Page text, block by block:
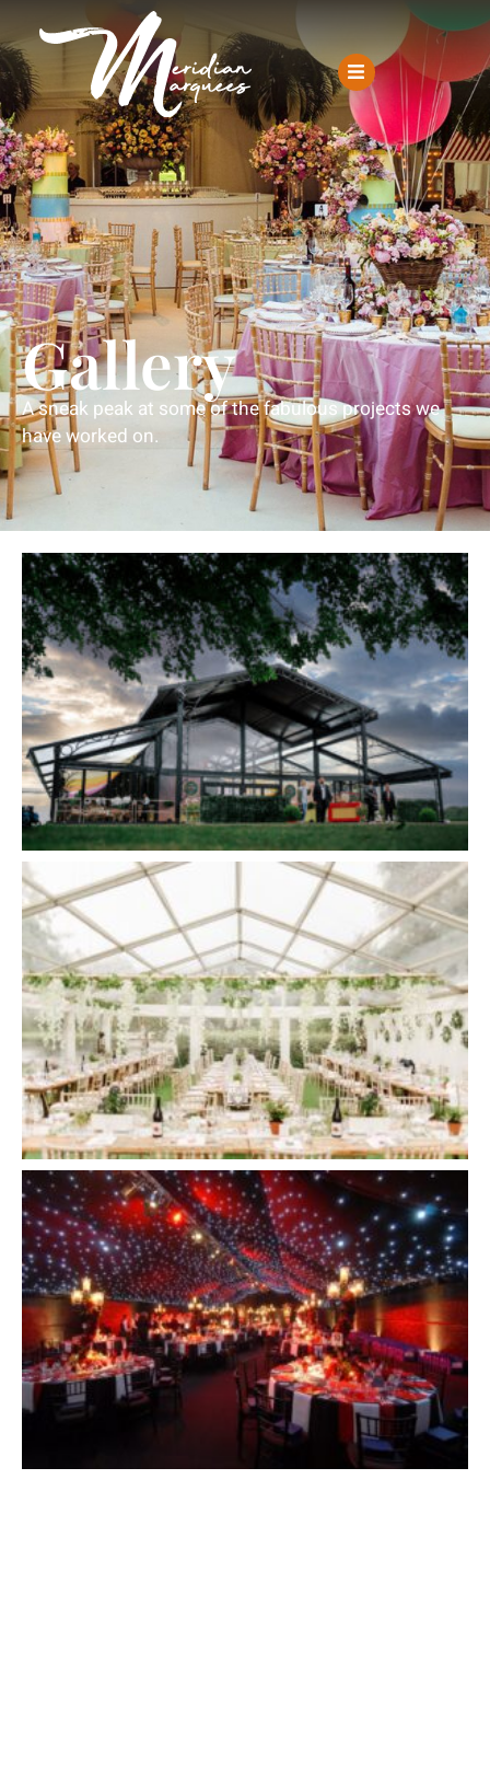
Gallery
A sneak peak at some of the fabulous projects we
have worked on.